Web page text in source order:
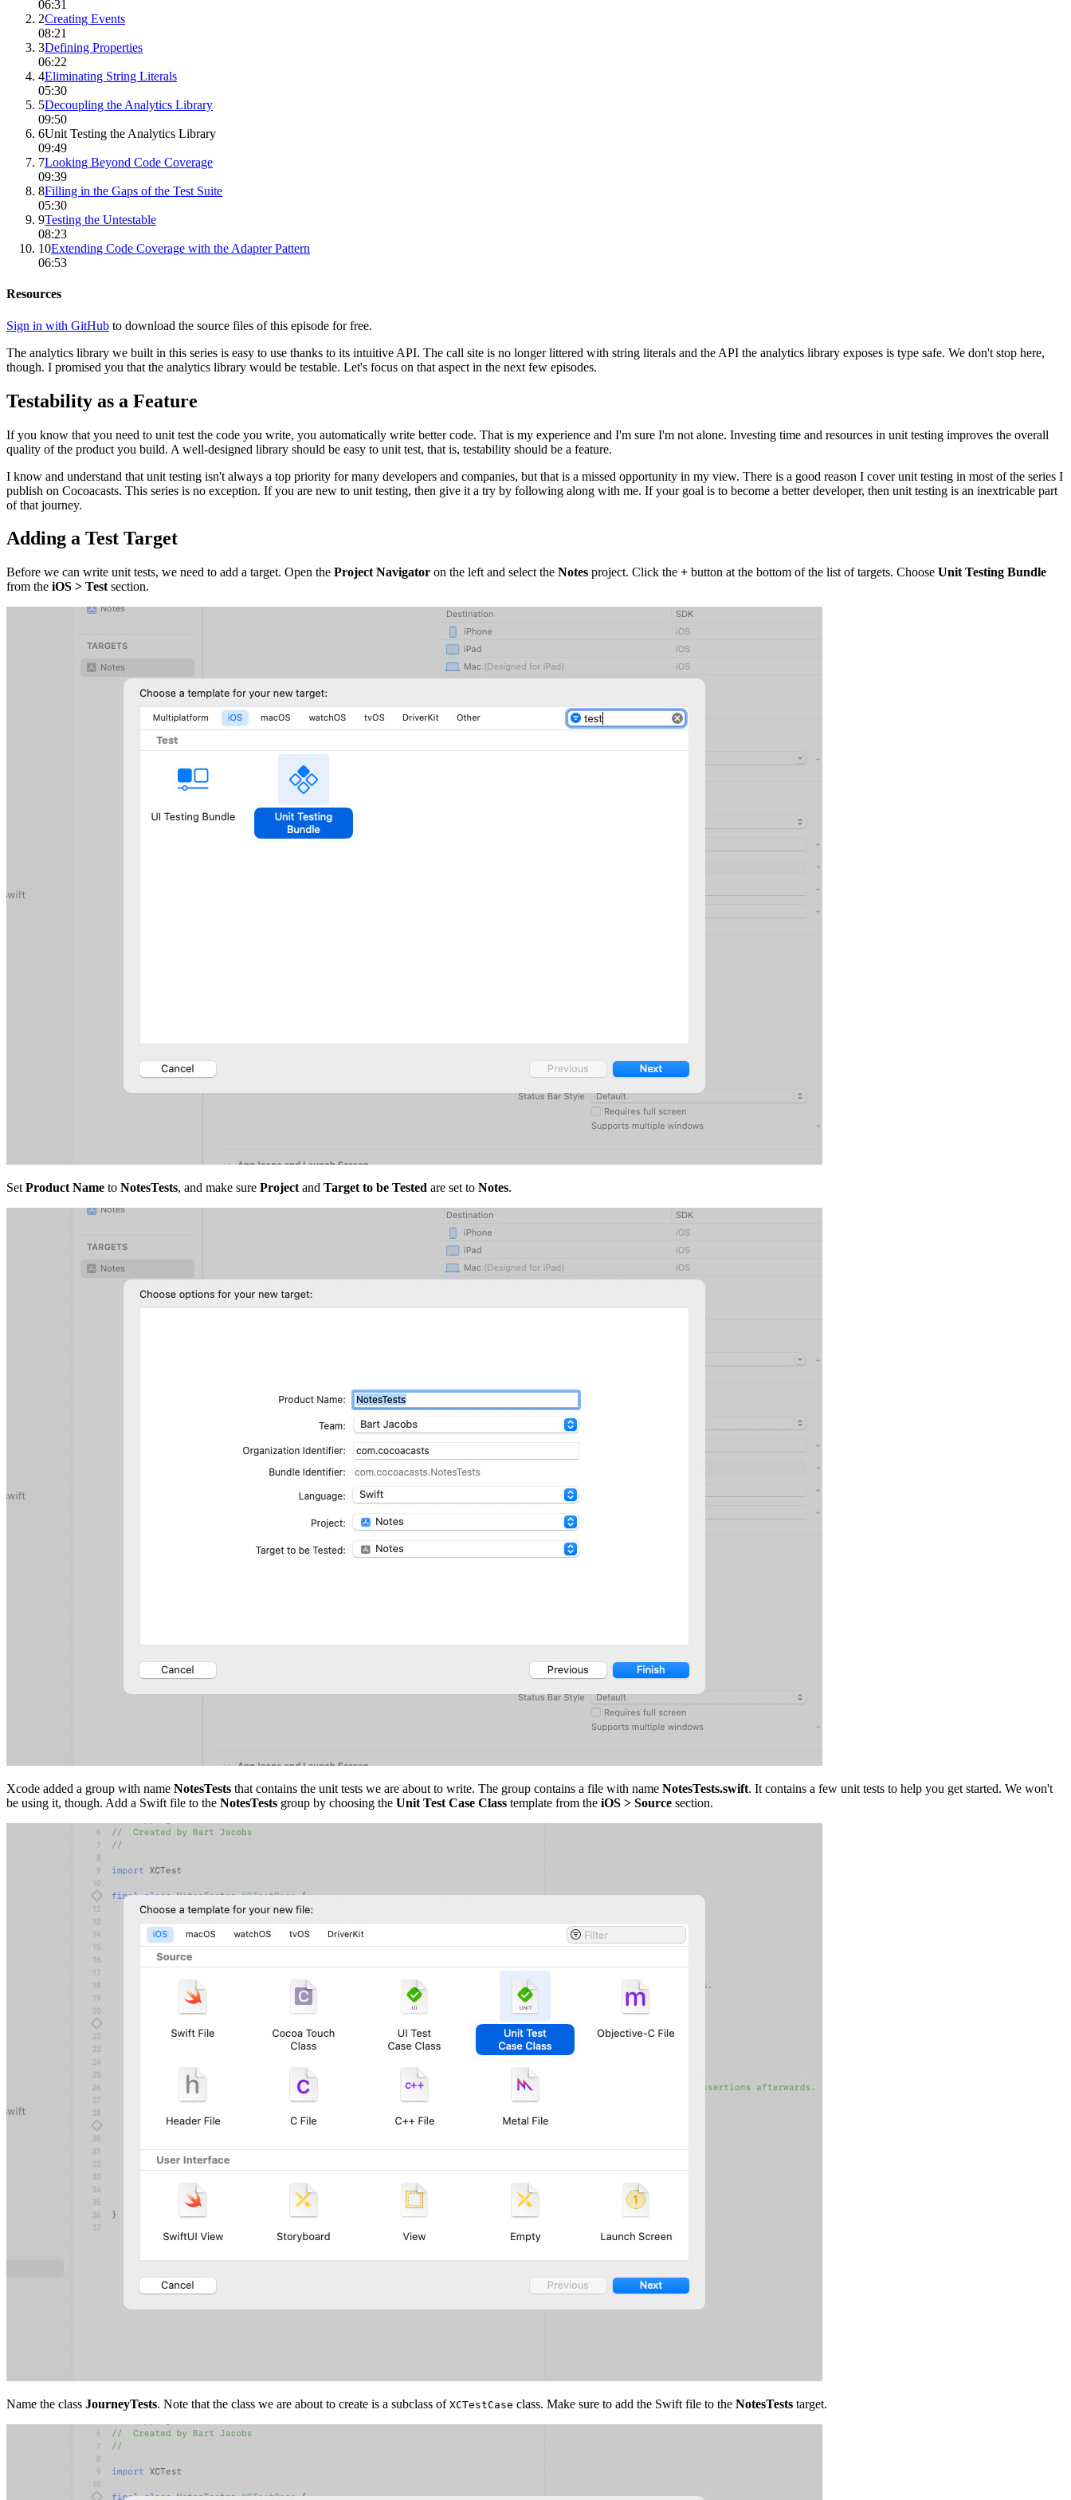
06:31
2Creating Events
08:21
3Defining Properties
06:22
4Eliminating String Literals
05:30
5Decoupling the Analytics Library
09:50
6Unit Testing the Analytics Library
09:49
7Looking Beyond Code Coverage
09:39
8Filling in the Gaps of the Test Suite
05:30
9Testing the Untestable
08:23
10Extending Code Coverage with the Adapter Pattern
06:53
Resources
Sign in with GitHub to download the source files of this episode for free.
The analytics library we built in this series is easy to use thanks to its intuitive API. The call site is no longer littered with string literals and the API the analytics library exposes is type safe. We don't stop here,
though. I promised you that the analytics library would be testable. Let's focus on that aspect in the next few episodes.
Testability as a Feature
If you know that you need to unit test the code you write, you automatically write better code. That is my experience and I'm sure I'm not alone. Investing time and resources in unit testing improves the overall
quality of the product you build. A well-designed library should be easy to unit test, that is, testability should be a feature.
I know and understand that unit testing isn't always a top priority for many developers and companies, but that is a missed opportunity in my view. There is a good reason I cover unit testing in most of the series I
publish on Cocoacasts. This series is no exception. If you are new to unit testing, then give it a try by following along with me. If your goal is to become a better developer, then unit testing is an inextricable part
of that journey.
Adding a Test Target
Before we can write unit tests, we need to add a target. Open the Project Navigator on the left and select the Notes project. Click the + button at the bottom of the list of targets. Choose Unit Testing Bundle
from the iOS > Test section.
Set Product Name to NotesTests, and make sure Project and Target to be Tested are set to Notes.
Xcode added a group with name NotesTests that contains the unit tests we are about to write. The group contains a file with name NotesTests.swift. It contains a few unit tests to help you get started. We won't
be using it, though. Add a Swift file to the NotesTests group by choosing the Unit Test Case Class template from the iOS > Source section.
Name the class JourneyTests. Note that the class we are about to create is a subclass of XCTestCase class. Make sure to add the Swift file to the NotesTests target.